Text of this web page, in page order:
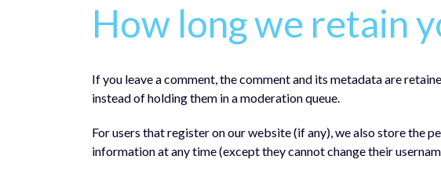
How long we retain
If you leave a comment, the comment and its metadata are
instead of holding them in a moderation queue.
For users that register on our website (if any), we also store the
information at any time (except they cannot change their